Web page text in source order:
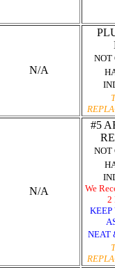
N/A
NOT
N/A
#5
NOT
We
2
NEAT